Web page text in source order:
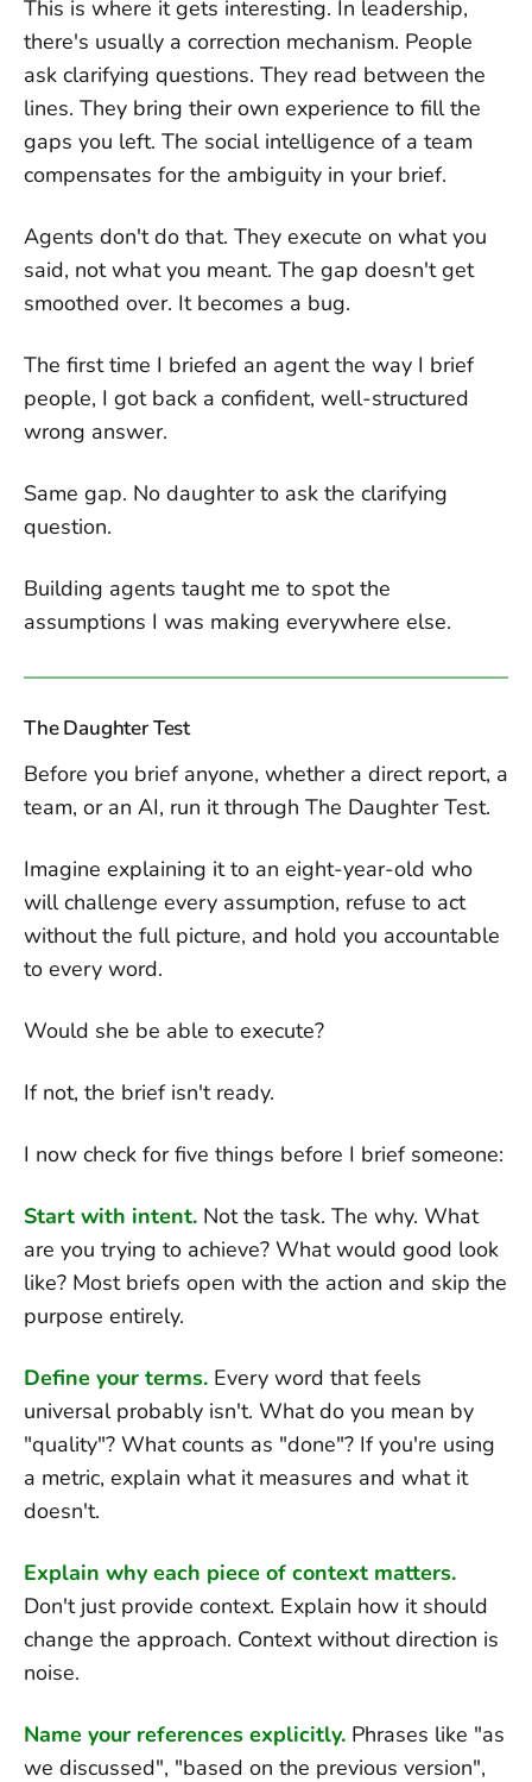
This is where it gets interesting. In leadership,
there's usually a correction mechanism. People
ask clarifying questions. They read between the
lines. They bring their own experience to fill the
gaps you left. The social intelligence of a team
compensates for the ambiguity in your brief.
Agents don't do that. They execute on what you
said, not what you meant. The gap doesn't get
smoothed over. It becomes a bug.
The first time I briefed an agent the way I brief
people, I got back a confident, well-structured
wrong answer.
Same gap. No daughter to ask the clarifying
question.
Building agents taught me to spot the
assumptions I was making everywhere else.
The Daughter Test
Before you brief anyone, whether a direct report, a
team, or an AI, run it through The Daughter Test.
Imagine explaining it to an eight-year-old who
will challenge every assumption, refuse to act
without the full picture, and hold you accountable
to every word.
Would she be able to execute?
If not, the brief isn't ready.
I now check for five things before I brief someone:
Start with intent. Not the task. The why. What
are you trying to achieve? What would good look
like? Most briefs open with the action and skip the
purpose entirely.
Define your terms. Every word that feels
universal probably isn't. What do you mean by
"quality"? What counts as "done"? If you're using
a metric, explain what it measures and what it
doesn't.
Explain why each piece of context matters.
Don't just provide context. Explain how it should
change the approach. Context without direction is
noise.
Name your references explicitly. Phrases like "as
we discussed", "based on the previous version",